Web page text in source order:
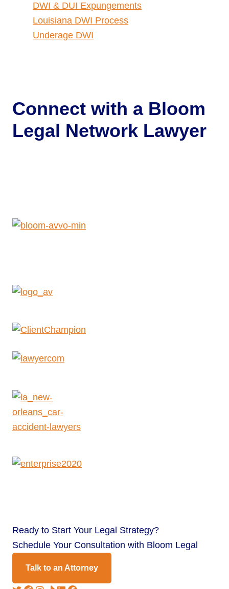
DWI & DUI Expungements
Louisiana DWI Process
Underage DWI
Connect with a Bloom
Legal Network Lawyer
Ready to Start Your Legal Strategy?
Schedule Your Consultation with Bloom Legal
Talk to an Attorney